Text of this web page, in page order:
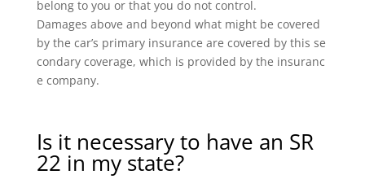
belong to you or that you do not control.
Damages above and beyond what might be covered
by the car’s primary insurance are covered by this se
condary coverage, which is provided by the insuranc
e company.
Is it necessary to have an SR
22 in my state?